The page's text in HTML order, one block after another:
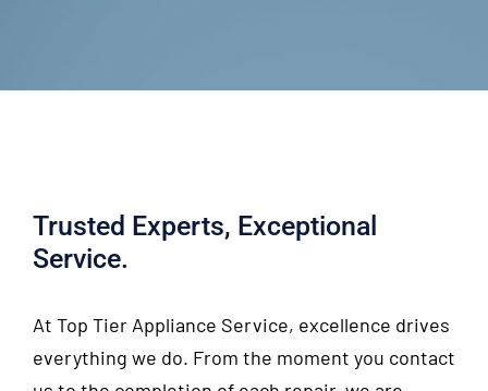
Trusted Experts, Exceptional
Service.
At Top Tier Appliance Service, excellence drives
everything we do. From the moment you contact